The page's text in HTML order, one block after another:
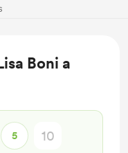
Boni a
5